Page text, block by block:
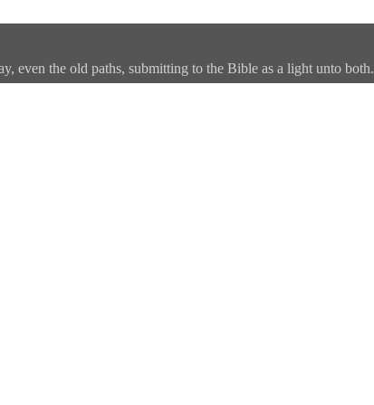
even the old paths, submitting to the Bible as a light unto both.